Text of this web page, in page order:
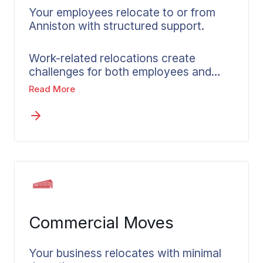
Your employees relocate to or from
Anniston with structured support.
Work-related relocations create
challenges for both employees and
employers alike. Wheaton’s corporate
that gap by partnering with companies
interstate relocations. Accountability,
dependable timelines form the
foundation of our structured approach.
A dedicated move coordinator
each relocating employee throughout
pricing eliminates financial uncertainty
Read More
Commercial Moves
Your business relocates with minimal